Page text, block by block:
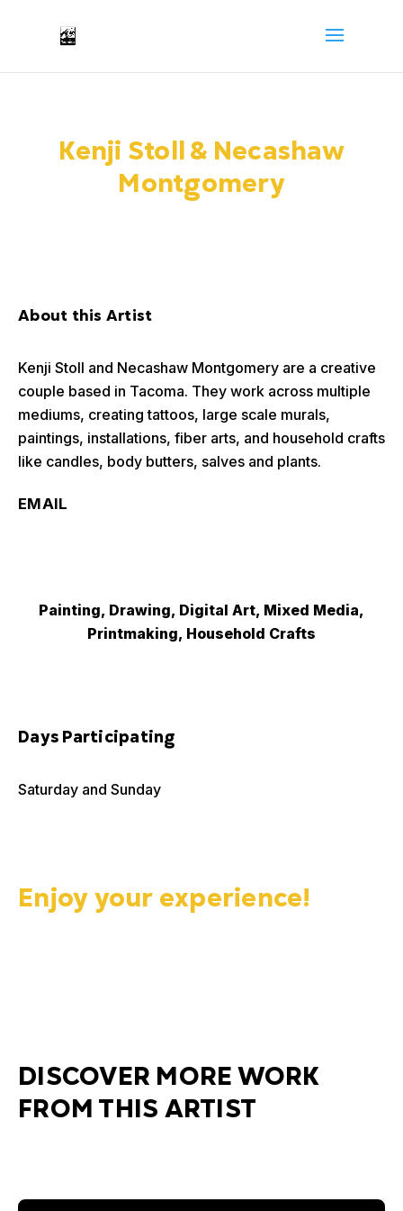
Kenji Stoll & Necashaw
Montgomery
About this Artist
Kenji Stoll and Necashaw Montgomery are a creative
couple based in Tacoma. They work across multiple
mediums, creating tattoos, large scale murals,
paintings, installations, fiber arts, and household crafts
like candles, body butters, salves and plants.
EMAIL
Painting, Drawing, Digital Art, Mixed Media,
Printmaking, Household Crafts
Days Participating
Saturday and Sunday
Enjoy your experience!
DISCOVER MORE WORK
FROM THIS ARTIST